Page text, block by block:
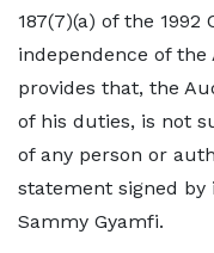
187(7)(a) of the
independence of
provides that, the
of his duties, is not
of any person or
statement signed
Sammy Gyamfi.